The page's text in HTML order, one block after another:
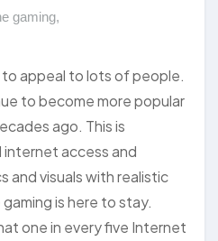
gaming,
appeal to lots of people.
to become more popular
ago. This is
access and
and visuals with realistic
is here to stay.
one in every five Internet